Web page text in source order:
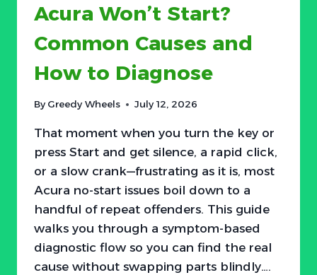
DIAGNOSE
Acura Won’t Start?
Common Causes and
How to Diagnose
By Greedy Wheels July 12, 2026
That moment when you turn the key or
press Start and get silence, a rapid click,
or a slow crank—frustrating as it is, most
Acura no-start issues boil down to a
handful of repeat offenders. This guide
walks you through a symptom-based
diagnostic flow so you can find the real
cause without swapping parts blindly….